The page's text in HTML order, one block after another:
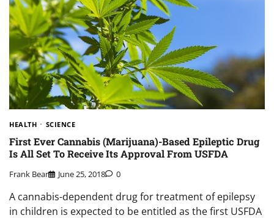
HEALTH SCIENCE
First Ever Cannabis (Marijuana)-Based Epileptic Drug
Is All Set To Receive Its Approval From USFDA
Frank Bear June 25, 2018 0
A cannabis-dependent drug for treatment of epilepsy
in children is expected to be entitled as the first USFDA